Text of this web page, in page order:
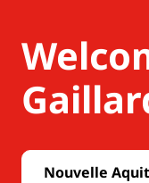
Nouvelle